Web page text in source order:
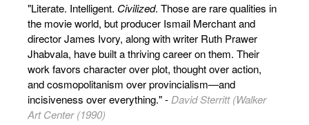
"Literate. Intelligent. Civilized. Those are rare qualities in
the movie world, but producer Ismail Merchant and
director James Ivory, along with writer Ruth Prawer
Jhabvala, have built a thriving career on them. Their
work favors character over plot, thought over action,
and cosmopolitanism over provincialism—and
incisiveness over everything." - David Sterritt (Walker
Art Center (1990)